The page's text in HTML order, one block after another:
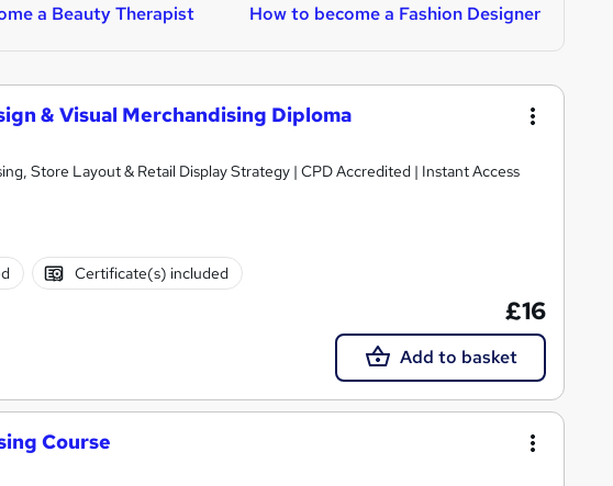
a Beauty Therapist How to become a Fashion Designer
& Visual Merchandising Diploma
Store Layout & Retail Display Strategy | CPD Accredited | Instant Access
Certificate(s) included
£16
Add to basket
Course